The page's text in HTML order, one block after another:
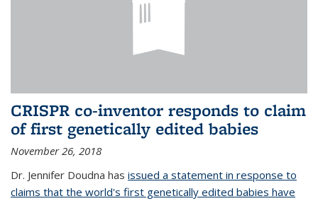
CRISPR co-inventor responds to claim
of first genetically edited babies
November 26, 2018
Dr. Jennifer Doudna has issued a statement in response to
claims that the world's first genetically edited babies have